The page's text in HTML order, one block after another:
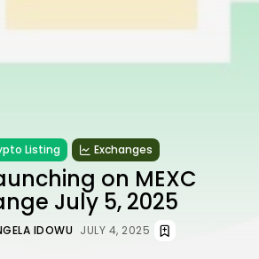
Listing Exchanges
on MEXC
July 5, 2025
IDOWU JULY 4, 2025